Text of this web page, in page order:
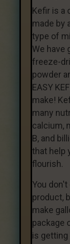
Kefir is a
made by
type of
We have
freeze-
powder
EASY
make!
many
calcium,
B, and
that help
flourish.
You
product,
make
package
is getting